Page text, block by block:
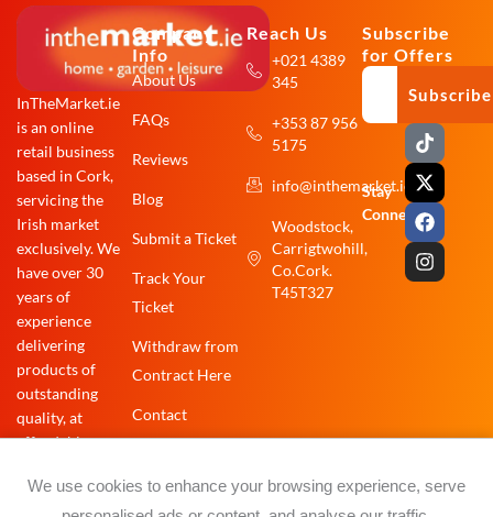
InTheMarket.ie
is an online
retail business
based in Cork,
servicing the
Irish market
exclusively. We
have over 30
years of
experience
delivering
products of
outstanding
quality, at
affordable
Company
Info
About Us
FAQs
Reviews
Blog
Submit a Ticket
Track Your
Ticket
Withdraw from
Contract Here
Contact
Reach Us
+021 4389
345
+353 87 956
5175
info@inthemarket.ie
Woodstock,
Carrigtwohill,
Co.Cork.
T45T327
Subscribe
for Offers
Subscribe
Stay
Connected:
T
i
k
t
o
k
X
-
t
w
i
t
t
e
F
a
c
e
b
o
o
k
I
n
s
t
a
g
r
a
We use cookies to enhance your browsing experience, serve